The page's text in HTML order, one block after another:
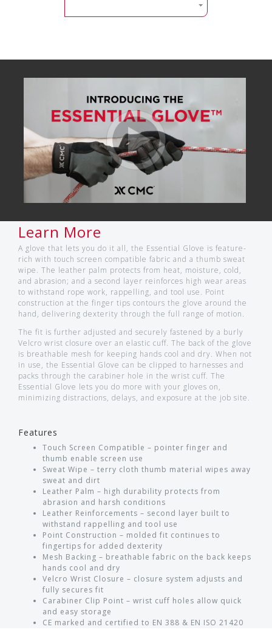
Learn More
A glove that lets you do it all, the Essential Glove is feature-
rich with touch screen compatible fabric and a thumb sweat
wipe. The leather palm protects from heat, moisture, cold,
and abrasion; and a second layer reinforces high wear areas
to withstand rope work, rappelling, and tool use. Point
construction at the finger tips contours the glove around the
hand, delivering dexterity through the full range of motion.
The fit is further adjusted and securely fastened by a burly
Velcro wrist closure over an elastic cuff. The back of the glove
is breathable mesh for keeping hands cool and dry. When not
in use, the Essential Glove can be clipped to harnesses and
packs through the carabiner hole in the wrist cuff. The
Essential Glove lets you do more with your gloves on,
minimizing distractions, delays, and exposure at the job site.
Features
Touch Screen Compatible – pointer finger and
thumb enable screen use
Sweat Wipe – terry cloth thumb material wipes away
sweat and dirt
Leather Palm – high durability protects from
abrasion and harsh conditions
Leather Reinforcements – second layer built to
withstand rappelling and tool use
Point Construction – molded fit continues to
fingertips for added dexterity
Mesh Backing – breathable fabric on the back keeps
hands cool and dry
Velcro Wrist Closure – closure system adjusts and
fully secures fit
Carabiner Clip Point – wrist cuff holes allow quick
and easy storage
CE marked and certified to EN 388 & EN ISO 21420